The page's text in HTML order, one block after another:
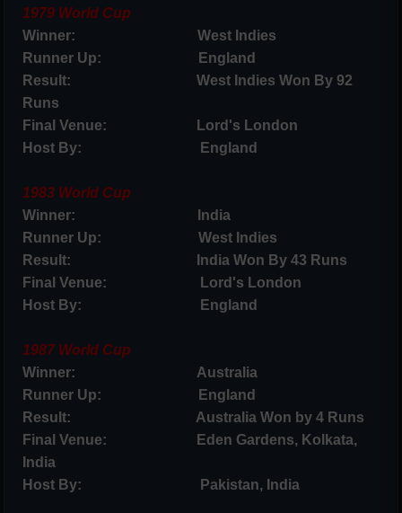
1979 World Cup
Winner: West Indies
Runner Up: England
Result: West Indies Won By 92
Runs
Final Venue: Lord's London
Host By: England
1983 World Cup
Winner: India
Runner Up: West Indies
Result: India Won By 43 Runs
Final Venue: Lord's London
Host By: England
1987 World Cup
Winner: Australia
Runner Up: England
Result: Australia Won by 4 Runs
Final Venue: Eden Gardens, Kolkata,
India
Host By: Pakistan, India